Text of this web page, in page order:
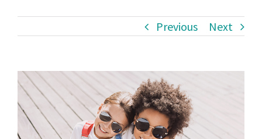
Previous Next
View
Larger
Image